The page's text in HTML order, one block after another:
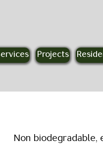
Projects
Non biodegradable,